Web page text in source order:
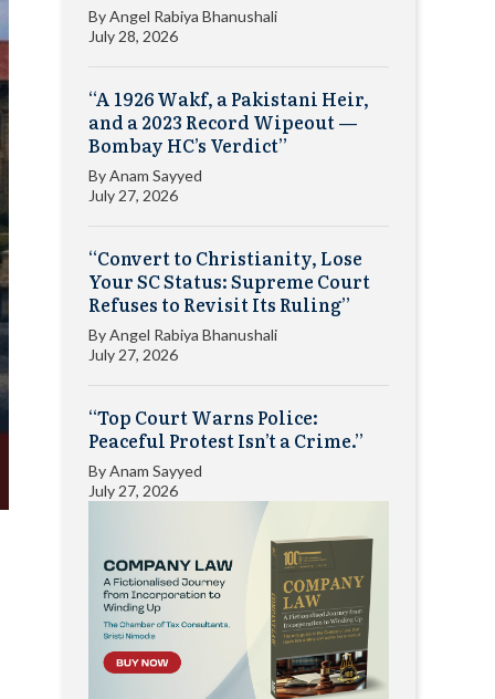
ByAngel Rabiya Bhanushali
July 28, 2026
“A 1926 Wakf, a Pakistani Heir,
and a 2023 Record Wipeout —
Bombay HC’s Verdict”
ByAnam Sayyed
July 27, 2026
“Convert to Christianity, Lose
Your SC Status: Supreme Court
Refuses to Revisit Its Ruling”
ByAngel Rabiya Bhanushali
July 27, 2026
“Top Court Warns Police:
Peaceful Protest Isn’t a Crime.”
ByAnam Sayyed
July 27, 2026